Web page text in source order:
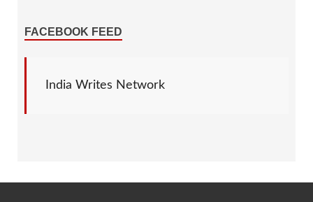
FACEBOOK FEED
India Writes Network